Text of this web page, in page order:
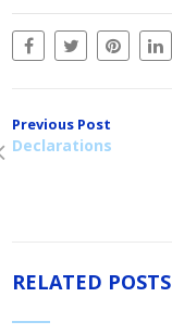
Previous Post
Declarations
RELATED POSTS